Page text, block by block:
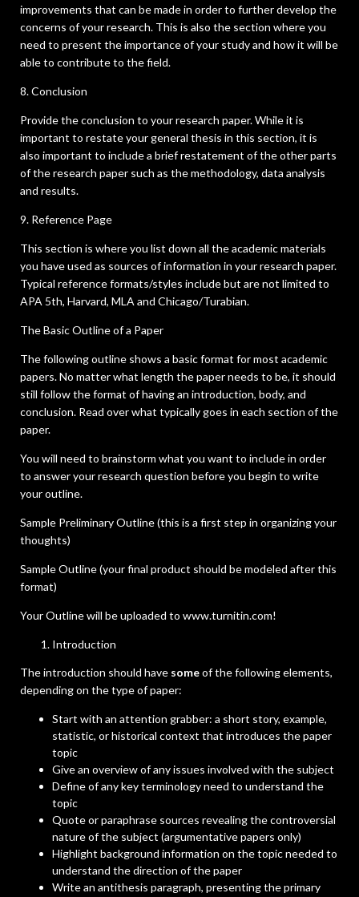
improvements that can be made in order to further develop the
concerns of your research. This is also the section where you
need to present the importance of your study and how it will be
able to contribute to the field.
8. Conclusion
Provide the conclusion to your research paper. While it is
important to restate your general thesis in this section, it is
also important to include a brief restatement of the other parts
of the research paper such as the methodology, data analysis
and results.
9. Reference Page
This section is where you list down all the academic materials
you have used as sources of information in your research paper.
Typical reference formats/styles include but are not limited to
APA 5th, Harvard, MLA and Chicago/Turabian.
The Basic Outline of a Paper
The following outline shows a basic format for most academic
papers. No matter what length the paper needs to be, it should
still follow the format of having an introduction, body, and
conclusion. Read over what typically goes in each section of the
paper.
You will need to brainstorm what you want to include in order
to answer your research question before you begin to write
your outline.
Sample Preliminary Outline (this is a first step in organizing your
thoughts)
Sample Outline (your final product should be modeled after this
format)
Your Outline will be uploaded to www.turnitin.com!
Introduction
The introduction should have someof the following elements,
depending on the type of paper:
Start with an attention grabber: a short story, example,
statistic, or historical context that introduces the paper
topic
Give an overview of any issues involved with the subject
Define of any key terminology need to understand the
topic
Quote or paraphrase sources revealing the controversial
nature of the subject (argumentative papers only)
Highlight background information on the topic needed to
understand the direction of the paper
Write an antithesis paragraph, presenting the primary